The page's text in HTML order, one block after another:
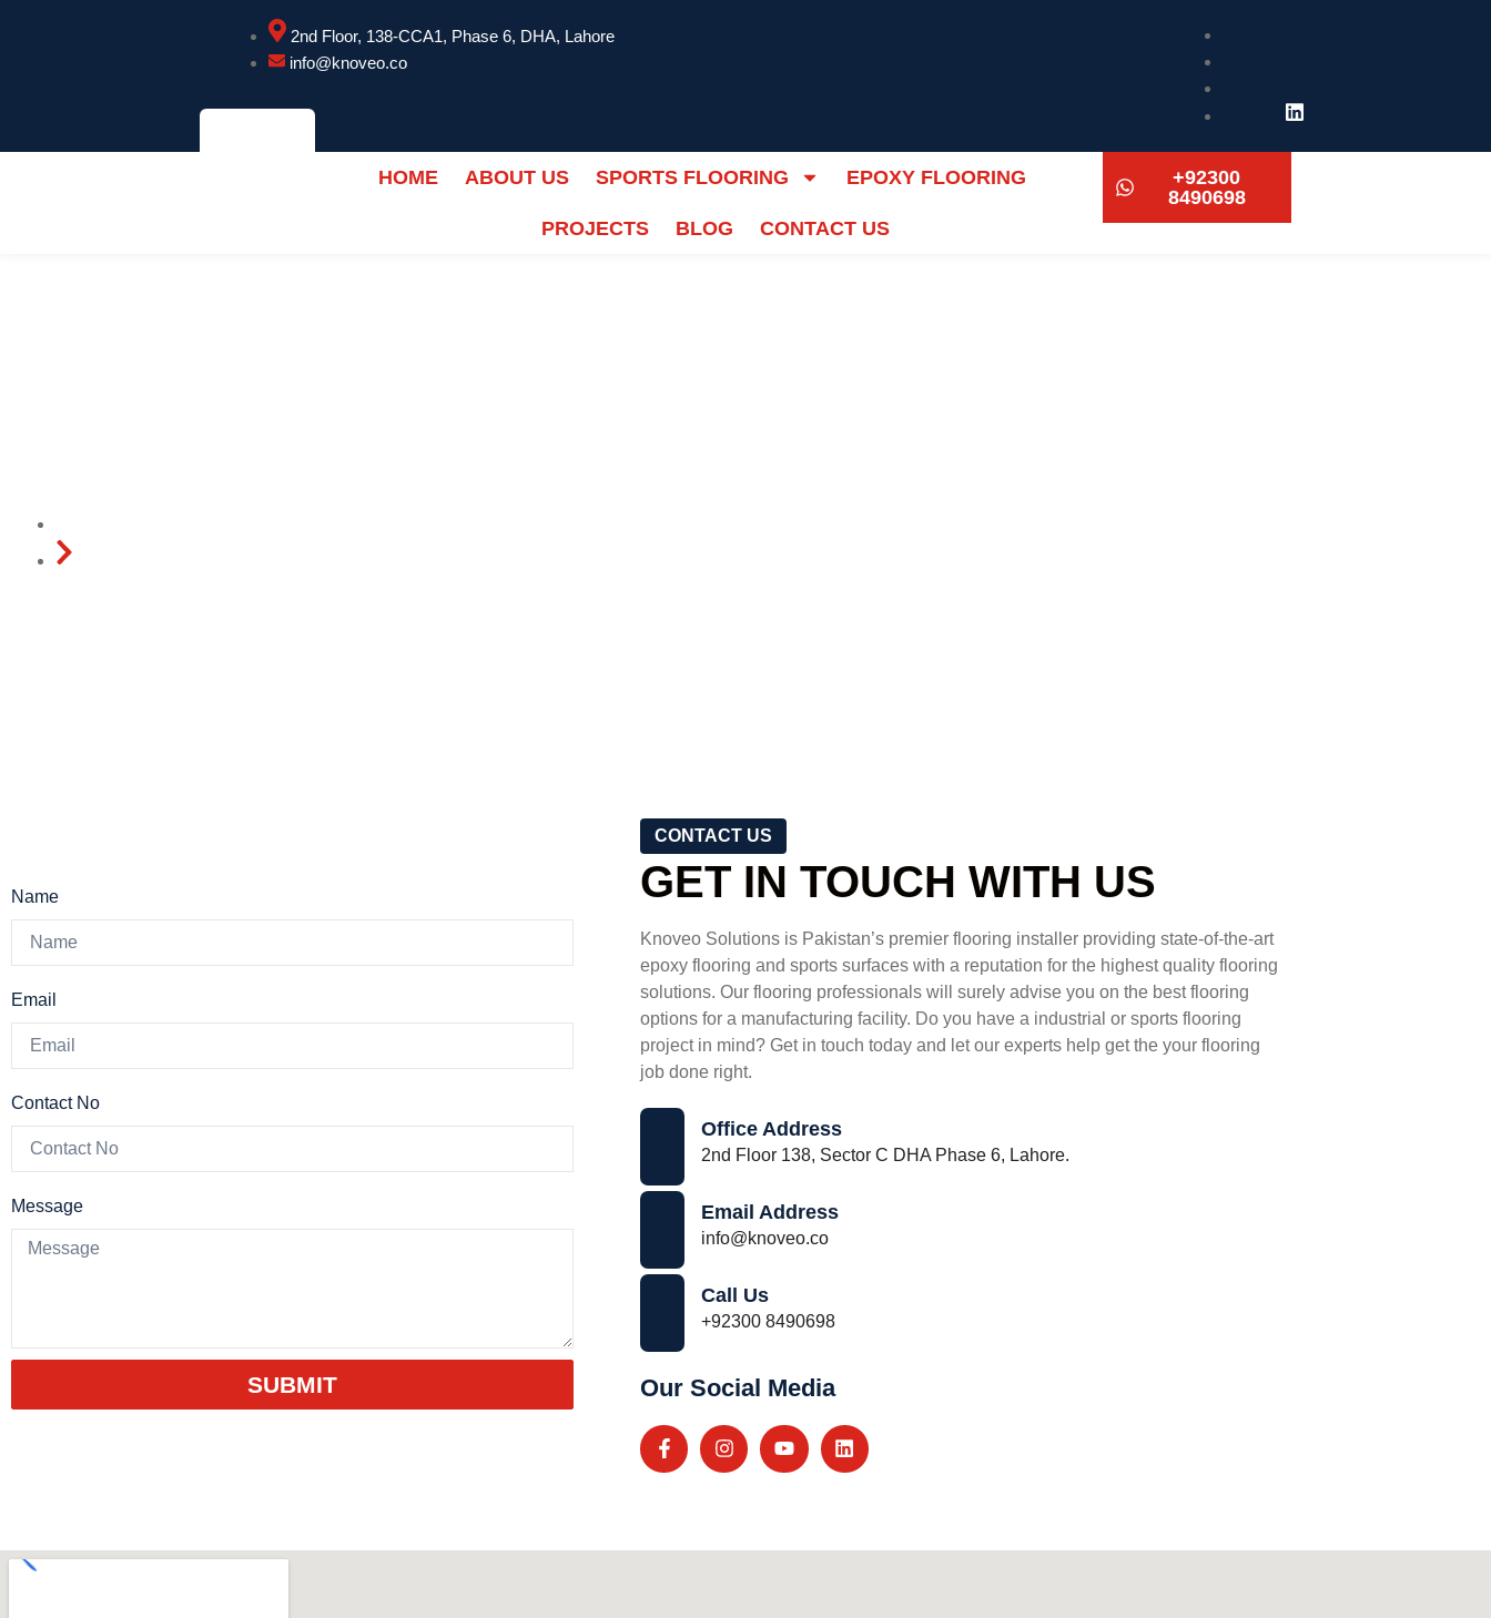
2nd Floor, 138-CCA1, Phase 6, DHA, Lahore
info@knoveo.co
HOME ABOUT US SPORTS FLOORING EPOXY FLOORING
PROJECTS BLOG CONTACT US
+92300
8490698
Name
Email
Contact No
Message
SUBMIT
CONTACT US
GET IN TOUCH WITH US
Knoveo Solutions is Pakistan’s premier flooring installer providing state-of-the-art
epoxy flooring and sports surfaces with a reputation for the highest quality flooring
solutions. Our flooring professionals will surely advise you on the best flooring
options for a manufacturing facility. Do you have a industrial or sports flooring
project in mind? Get in touch today and let our experts help get the your flooring
job done right.
Office Address
2nd Floor 138, Sector C DHA Phase 6, Lahore.
Email Address
info@knoveo.co
Call Us
+92300 8490698
Our Social Media